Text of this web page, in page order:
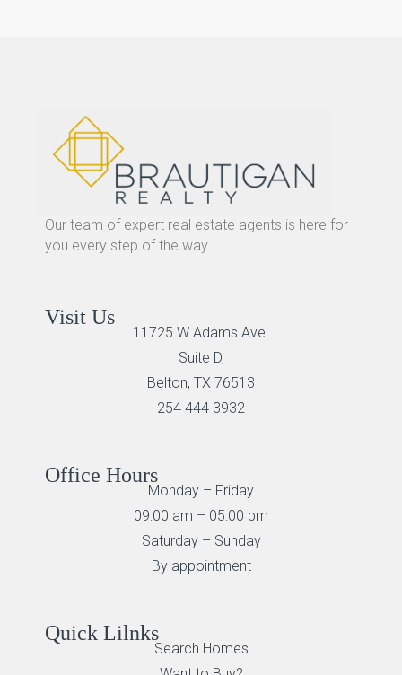
Our team of expert real estate agents is here for
you every step of the way.
Visit Us
11725 W Adams Ave.
Suite D,
Belton, TX 76513
254 444 3932
Office Hours
Monday – Friday
09:00 am – 05:00 pm
Saturday – Sunday
By appointment
Quick Lilnks
Search Homes